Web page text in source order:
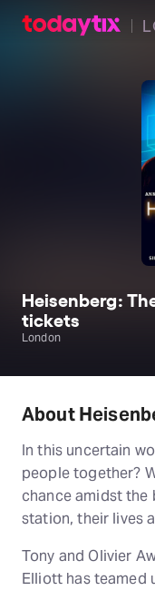
Heisenberg:
tickets
London
About
In this uncertain
people together?
chance amidst the
station, their lives
Tony and Olivier
Elliott has teamed